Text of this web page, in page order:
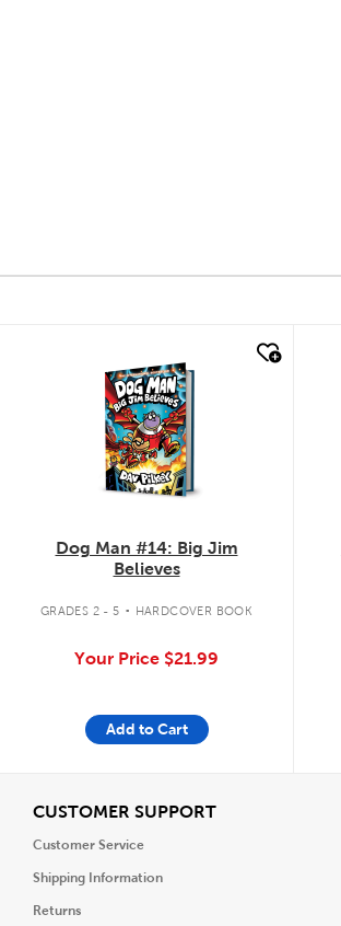
Dog Man #14: Big Jim
Believes
GRADES 2 - 5 . HARDCOVER BOOK
Your Price $21.99
Add to Cart
CUSTOMER SUPPORTView
Customer Service
Shipping Information
Returns